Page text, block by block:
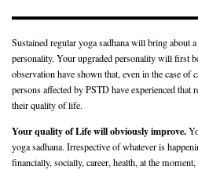
Sustained regular yoga sadhana will bring about a
personality. Your upgraded personality will first
observation have shown that, even in the case of
persons affected by PSTD have experienced that
their quality of life.
Your quality of Life will obviously improve.
yoga sadhana. Irrespective of whatever is
financially, socially, career, health, at the